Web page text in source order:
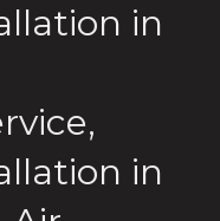
in
in